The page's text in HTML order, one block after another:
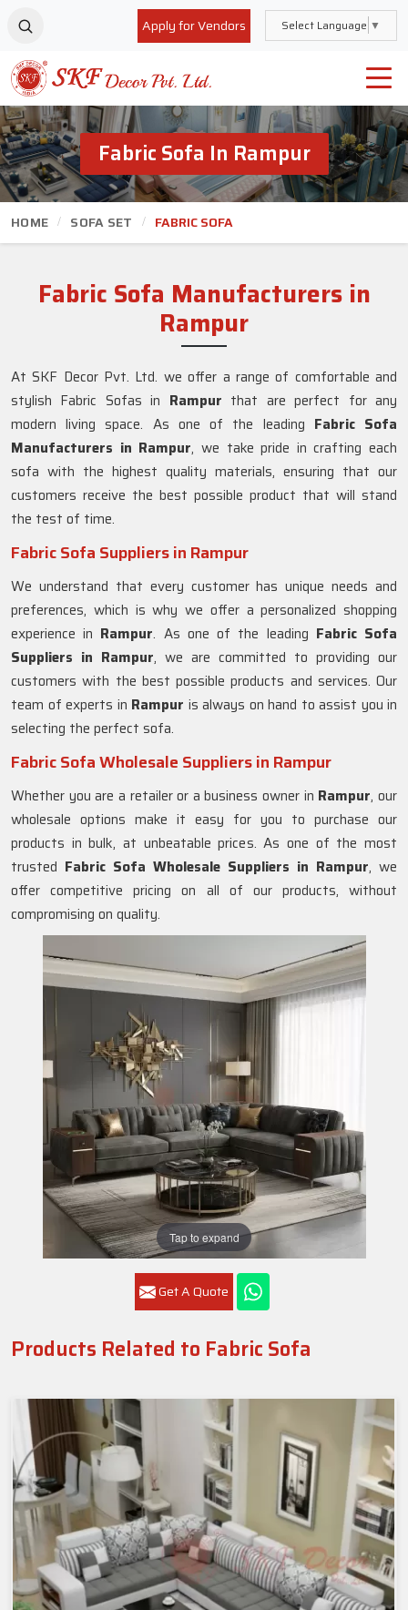
Apply for Vendors Select Language ▼
Fabric Sofa In Rampur
HOME SOFA SET FABRIC SOFA
Fabric Sofa Manufacturers in
Rampur
Tap to expand
Get A Quote
At SKF Decor Pvt. Ltd. we offer a range of comfortable and
stylish Fabric Sofas in Rampur that are perfect for any
modern living space. As one of the leading Fabric Sofa
Manufacturers in Rampur, we take pride in crafting each
sofa with the highest quality materials, ensuring that our
customers receive the best possible product that will stand
the test of time.
Fabric Sofa Suppliers in Rampur
We understand that every customer has unique needs and
preferences, which is why we offer a personalized shopping
experience in Rampur. As one of the leading Fabric Sofa
Suppliers in Rampur, we are committed to providing our
customers with the best possible products and services. Our
team of experts in Rampur is always on hand to assist you in
selecting the perfect sofa.
Fabric Sofa Wholesale Suppliers in Rampur
Whether you are a retailer or a business owner in Rampur, our
wholesale options make it easy for you to purchase our
products in bulk, at unbeatable prices. As one of the most
trusted Fabric Sofa Wholesale Suppliers in Rampur, we
offer competitive pricing on all of our products, without
compromising on quality.
Products Related to Fabric Sofa